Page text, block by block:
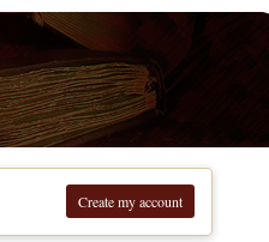
Create my account